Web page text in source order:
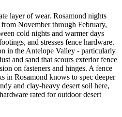
layer of wear. Rosamond nights
November through February,
cold nights and warmer days
and stresses fence hardware.
in the Antelope Valley - particularly
and sand that scours exterior fence
on fasteners and hinges. A fence
in Rosamond knows to spec deeper
and clay-heavy desert soil here,
rated for outdoor desert